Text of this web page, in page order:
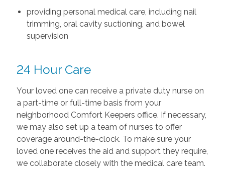
providing personal medical care, including nail
trimming, oral cavity suctioning, and bowel
supervision
24 Hour Care
Your loved one can receive a private duty nurse on
a part-time or full-time basis from your
neighborhood Comfort Keepers office. If necessary,
we may also set up a team of nurses to offer
coverage around-the-clock. To make sure your
loved one receives the aid and support they require,
we collaborate closely with the medical care team.